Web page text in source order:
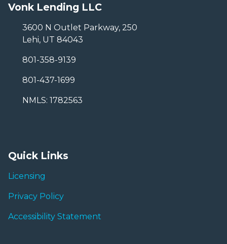
Vonk Lending LLC
3600 N Outlet Parkway, 250
Lehi, UT 84043
801-358-9139
801-437-1699
NMLS: 1782563
Quick Links
Licensing
Privacy Policy
Accessibility Statement